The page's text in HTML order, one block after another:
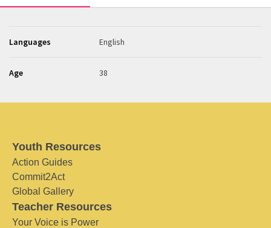
Languages English
Age 38
Youth Resources
Action Guides
Commit2Act
Global Gallery
Teacher Resources
Your Voice is Power